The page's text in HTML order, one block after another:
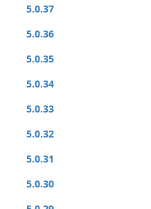
5.0.37
5.0.36
5.0.35
5.0.34
5.0.33
5.0.32
5.0.31
5.0.30